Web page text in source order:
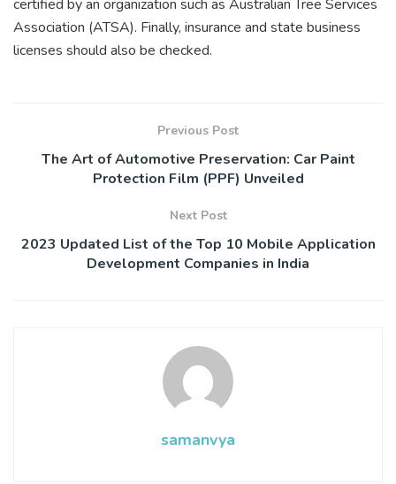
certified by an organization such as Australian Tree Services
Association (ATSA). Finally, insurance and state business
licenses should also be checked.
Previous Post
The Art of Automotive Preservation: Car Paint
Protection Film (PPF) Unveiled
Next Post
2023 Updated List of the Top 10 Mobile Application
Development Companies in India
samanvya